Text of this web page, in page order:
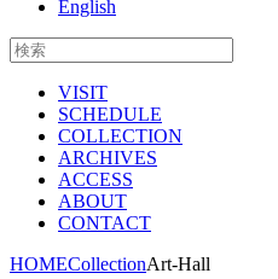
English
VISIT
SCHEDULE
COLLECTION
ARCHIVES
ACCESS
ABOUT
CONTACT
HOMECollectionArt-Hall